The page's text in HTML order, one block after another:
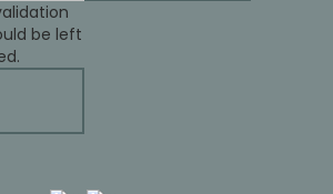
be left